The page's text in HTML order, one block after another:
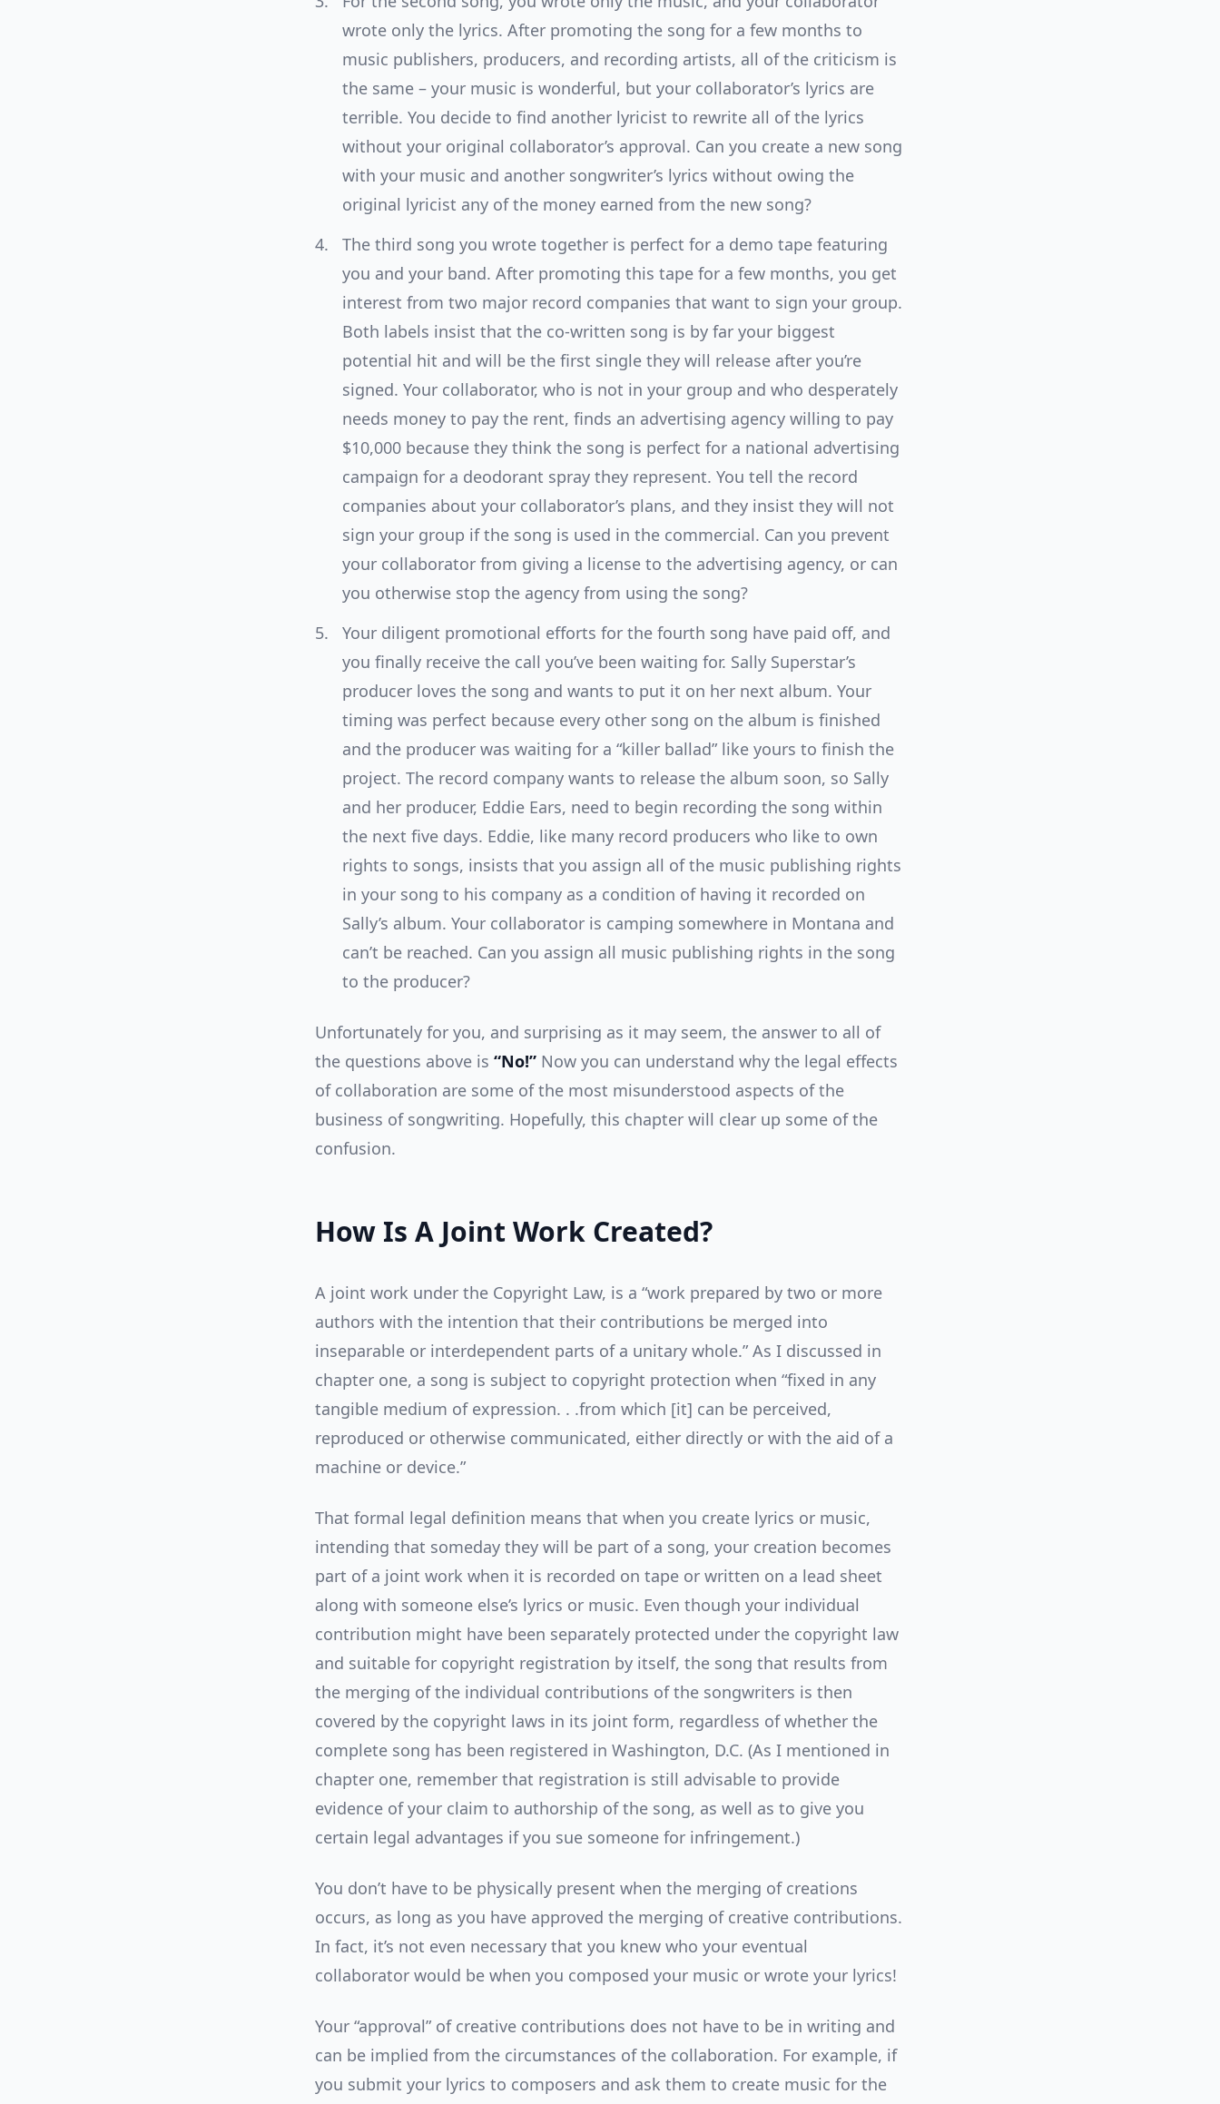
wrote only the lyrics. After promoting the song for a few months to
music publishers, producers, and recording artists, all of the criticism is
the same – your music is wonderful, but your collaborator’s lyrics are
terrible. You decide to find another lyricist to rewrite all of the lyrics
without your original collaborator’s approval. Can you create a new song
with your music and another songwriter’s lyrics without owing the
original lyricist any of the money earned from the new song?
The third song you wrote together is perfect for a demo tape featuring
you and your band. After promoting this tape for a few months, you get
interest from two major record companies that want to sign your group.
Both labels insist that the co-written song is by far your biggest
potential hit and will be the first single they will release after you’re
signed. Your collaborator, who is not in your group and who desperately
needs money to pay the rent, finds an advertising agency willing to pay
$10,000 because they think the song is perfect for a national advertising
campaign for a deodorant spray they represent. You tell the record
companies about your collaborator’s plans, and they insist they will not
sign your group if the song is used in the commercial. Can you prevent
your collaborator from giving a license to the advertising agency, or can
you otherwise stop the agency from using the song?
Your diligent promotional efforts for the fourth song have paid off, and
you finally receive the call you’ve been waiting for. Sally Superstar’s
producer loves the song and wants to put it on her next album. Your
timing was perfect because every other song on the album is finished
and the producer was waiting for a “killer ballad” like yours to finish the
project. The record company wants to release the album soon, so Sally
and her producer, Eddie Ears, need to begin recording the song within
the next five days. Eddie, like many record producers who like to own
rights to songs, insists that you assign all of the music publishing rights
in your song to his company as a condition of having it recorded on
Sally’s album. Your collaborator is camping somewhere in Montana and
can’t be reached. Can you assign all music publishing rights in the song
to the producer?
Unfortunately for you, and surprising as it may seem, the answer to all of
the questions above is “No!” Now you can understand why the legal effects
of collaboration are some of the most misunderstood aspects of the
business of songwriting. Hopefully, this chapter will clear up some of the
confusion.
How Is A Joint Work Created?
A joint work under the Copyright Law, is a “work prepared by two or more
authors with the intention that their contributions be merged into
inseparable or interdependent parts of a unitary whole.” As I discussed in
chapter one, a song is subject to copyright protection when “fixed in any
tangible medium of expression. . .from which [it] can be perceived,
reproduced or otherwise communicated, either directly or with the aid of a
machine or device.”
That formal legal definition means that when you create lyrics or music,
intending that someday they will be part of a song, your creation becomes
part of a joint work when it is recorded on tape or written on a lead sheet
along with someone else’s lyrics or music. Even though your individual
contribution might have been separately protected under the copyright law
and suitable for copyright registration by itself, the song that results from
the merging of the individual contributions of the songwriters is then
covered by the copyright laws in its joint form, regardless of whether the
complete song has been registered in Washington, D.C. (As I mentioned in
chapter one, remember that registration is still advisable to provide
evidence of your claim to authorship of the song, as well as to give you
certain legal advantages if you sue someone for infringement.)
You don’t have to be physically present when the merging of creations
occurs, as long as you have approved the merging of creative contributions.
In fact, it’s not even necessary that you knew who your eventual
collaborator would be when you composed your music or wrote your lyrics!
Your “approval” of creative contributions does not have to be in writing and
can be implied from the circumstances of the collaboration. For example, if
you submit your lyrics to composers and ask them to create music for the